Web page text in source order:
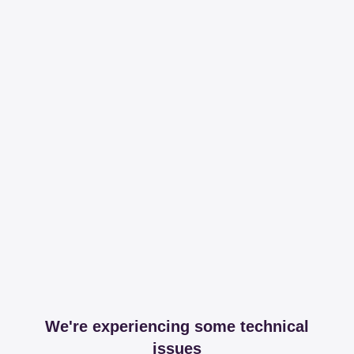
We're experiencing some technical
issues